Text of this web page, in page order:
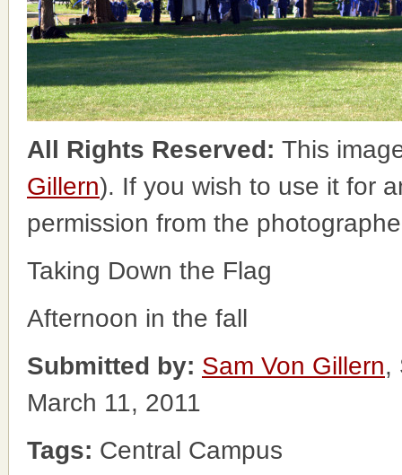
All Rights Reserved: This
Gillern). If you wish to use it for
permission from the
Taking Down the Flag
Afternoon in the fall
Submitted by: Sam Von Gillern,
March 11, 2011
Tags: Central Campus